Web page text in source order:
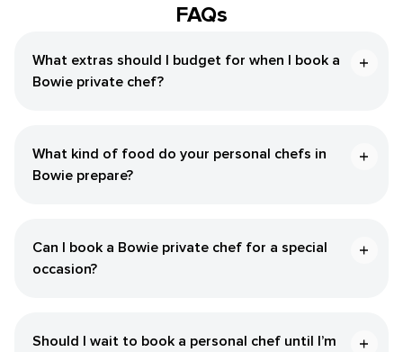
FAQs
What extras should I budget for when I book a
Bowie private chef?
What kind of food do your personal chefs in
Bowie prepare?
Can I book a Bowie private chef for a special
occasion?
Should I wait to book a personal chef until I’m